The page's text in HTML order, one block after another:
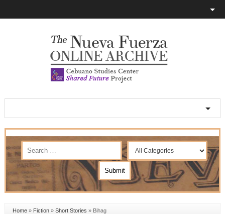
Home» Fiction» Short Stories » Bihag